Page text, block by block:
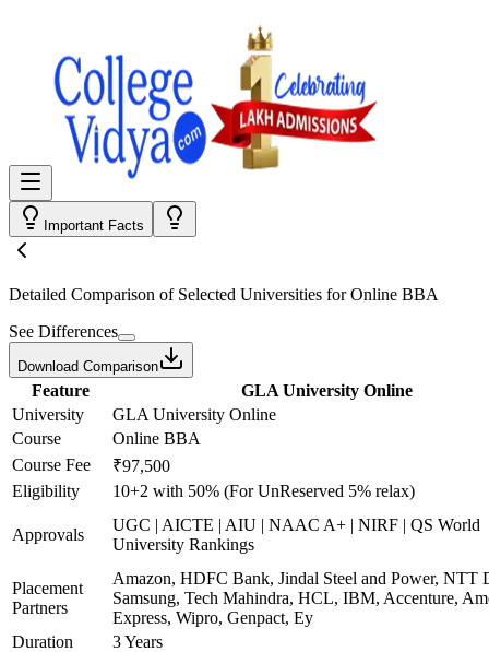
Important Facts
Detailed Comparison of Selected Universities forOnline BBA
See Differences
Download Comparison
Feature
GLA University Online
University
GLA University Online
Course
Online BBA
Course Fee
₹97,500
Eligibility
10+2 with 50% (For UnReserved 5% relax)
Approvals
UGC | AICTE | AIU | NAAC A+ | NIRF | QS World
University Rankings
Placement
Partners
Amazon, HDFC Bank, Jindal Steel and Power, NTT
Samsung, Tech Mahindra, HCL, IBM, Accenture,
Express, Wipro, Genpact, Ey
Duration
3 Years